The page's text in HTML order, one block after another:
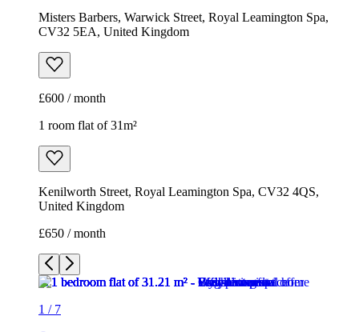
Misters Barbers, Warwick Street, Royal Leamington Spa,
CV32 5EA, United Kingdom
£600 / month
1 room flat of 31m²
Kenilworth Street, Royal Leamington Spa, CV32 4QS,
United Kingdom
£650 / month
1 / 7